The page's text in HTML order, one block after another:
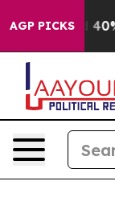
AGP PICKS
Around 40%.